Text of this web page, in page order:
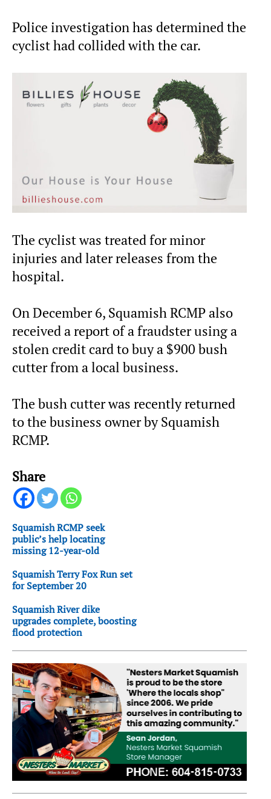
Police investigation has determined the
cyclist had collided with the car.
The cyclist was treated for minor
injuries and later releases from the
hospital.
On December 6, Squamish RCMP also
received a report of a fraudster using a
stolen credit card to buy a $900 bush
cutter from a local business.
The bush cutter was recently returned
to the business owner by Squamish
RCMP.
Share
Squamish RCMP seek
public’s help locating
missing 12-year-old
Squamish Terry Fox Run set
for September 20
Squamish River dike
upgrades complete, boosting
flood protection